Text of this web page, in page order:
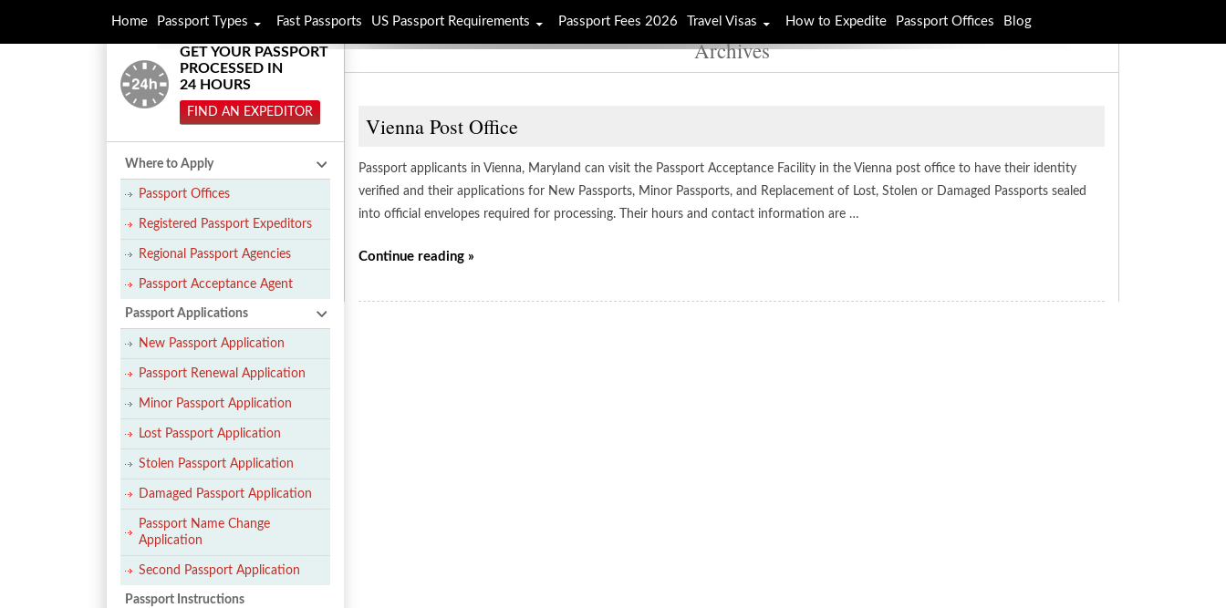
Archives
Vienna Post Office
Passport applicants in Vienna, Maryland can visit the Passport Acceptance Facility in the Vienna post office to have their identity
verified and their applications for New Passports, Minor Passports, and Replacement of Lost, Stolen or Damaged Passports sealed
into official envelopes required for processing. Their hours and contact information are …
Continue reading »
GET YOUR PASSPORT
PROCESSED IN
24 HOURS
FIND AN EXPEDITOR
Where to Apply
Passport Offices
Registered Passport Expeditors
Regional Passport Agencies
Passport Acceptance Agent
Passport Applications
New Passport Application
Passport Renewal Application
Minor Passport Application
Lost Passport Application
Stolen Passport Application
Damaged Passport Application
Passport Name Change
Application
Second Passport Application
Passport Instructions
Home Passport Types Fast Passports US Passport Requirements Passport Fees 2026 Travel Visas How to Expedite Passport Offices Blog